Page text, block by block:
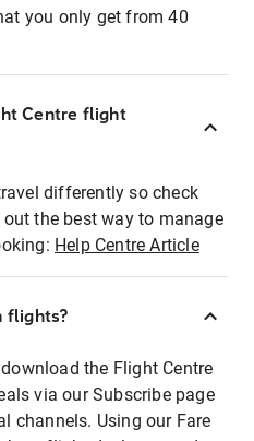
you only get from 40
Centre flight
differently so check
the best way to manage
Help Centre Article
flights?
the Flight Centre
via our Subscribe page
channels. Using our Fare